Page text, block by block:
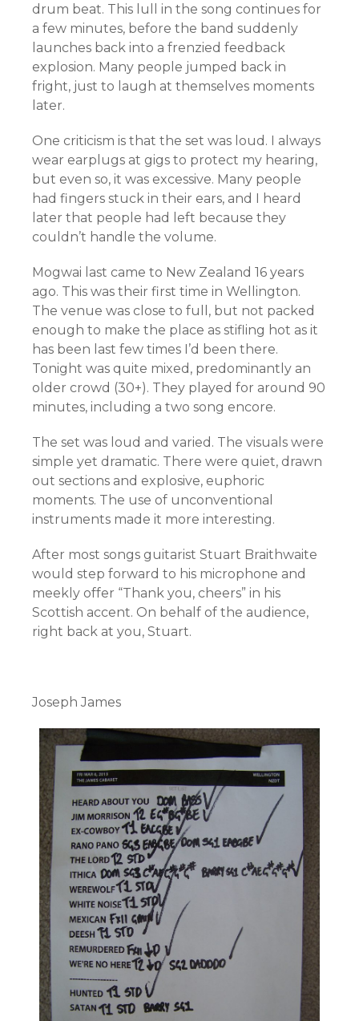
drum beat. This lull in the song continues for
a few minutes, before the band suddenly
launches back into a frenzied feedback
explosion. Many people jumped back in
fright, just to laugh at themselves moments
later.
One criticism is that the set was loud. I always
wear earplugs at gigs to protect my hearing,
but even so, it was excessive. Many people
had fingers stuck in their ears, and I heard
later that people had left because they
couldn’t handle the volume.
Mogwai last came to New Zealand 16 years
ago. This was their first time in Wellington.
The venue was close to full, but not packed
enough to make the place as stifling hot as it
has been last few times I’d been there.
Tonight was quite mixed, predominantly an
older crowd (30+). They played for around 90
minutes, including a two song encore.
The set was loud and varied. The visuals were
simple yet dramatic. There were quiet, drawn
out sections and explosive, euphoric
moments. The use of unconventional
instruments made it more interesting.
After most songs guitarist Stuart Braithwaite
would step forward to his microphone and
meekly offer “Thank you, cheers” in his
Scottish accent. On behalf of the audience,
right back at you, Stuart.
Joseph James